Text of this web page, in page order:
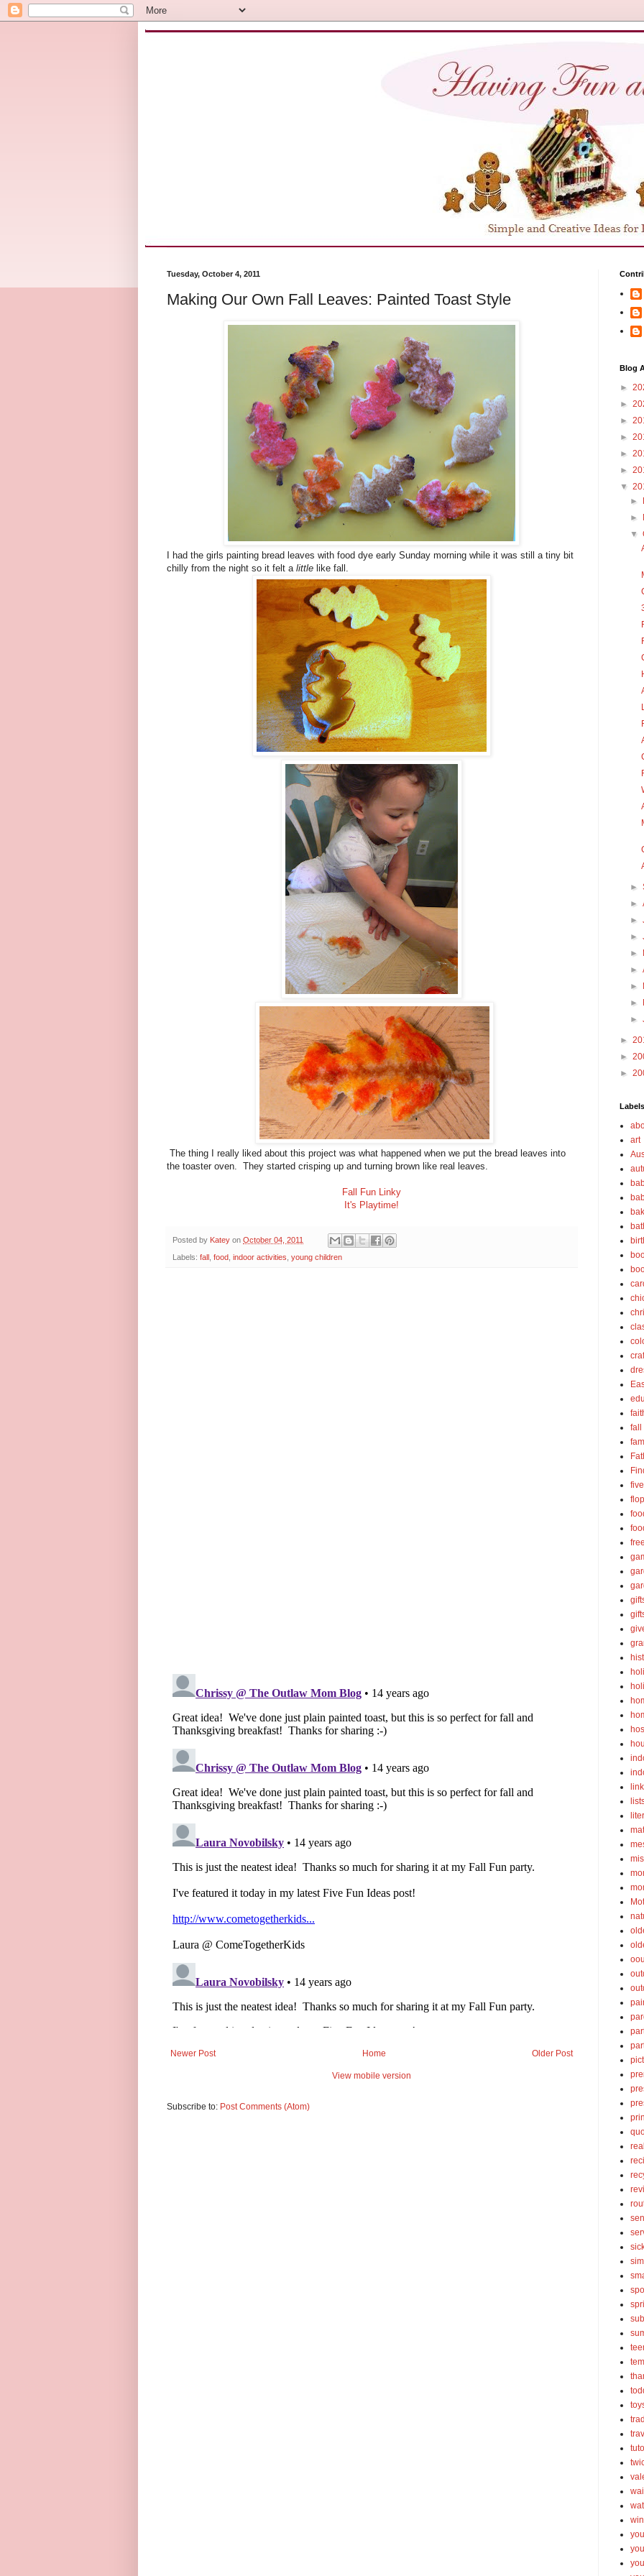
Tuesday, October 4, 2011
Making Our Own Fall Leaves: Painted Toast Style
I had the girls painting bread leaves with food dye early Sunday morning while it was still a tiny bit
chilly from the night so it felt a little like fall.
The thing I really liked about this project was what happened when we put the bread leaves into
the toaster oven. They started crisping up and turning brown like real leaves.
Fall Fun Linky
It's Playtime!
Posted by Katey on October 04, 2011
Labels: fall food indoor activities young children
Newer Post Older Post
Home
View mobile version
Subscribe to: Post Comments (Atom)
Blog
►
►
►
►
►
►
▼
►
►
▼
►
►
►
►
►
►
►
►
►
►
►
►
Labels
art
fall